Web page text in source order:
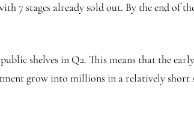
7 stages already sold out. By the end of
shelves in Q2. This means that the
grow into millions in a relatively short